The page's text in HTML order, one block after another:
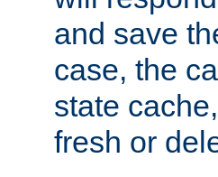
and save
case, the
state
fresh or